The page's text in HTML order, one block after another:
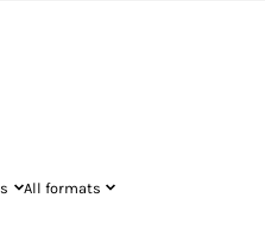
All formats